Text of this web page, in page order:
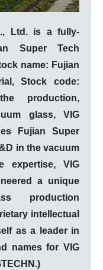
Ltd. is a fully-
Super Tech
name: Fujian
Stock code:
production,
glass, VIG
Fujian Super
in the vacuum
expertise, VIG
a unique
production
intellectual
as a leader in
names for VIG